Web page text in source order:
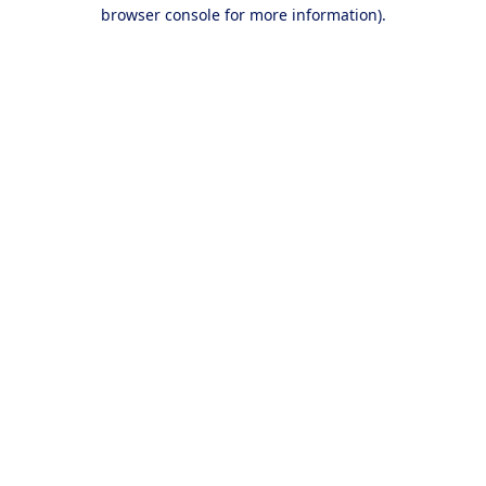
browser console for more information).